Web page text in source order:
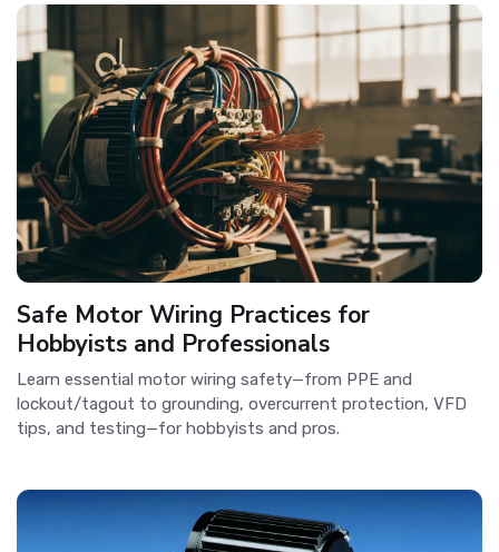
Safe Motor Wiring Practices for
Hobbyists and Professionals
Learn essential motor wiring safety—from PPE and
lockout/tagout to grounding, overcurrent protection, VFD
tips, and testing—for hobbyists and pros.